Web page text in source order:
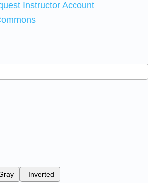
Instructor Account
Inverted